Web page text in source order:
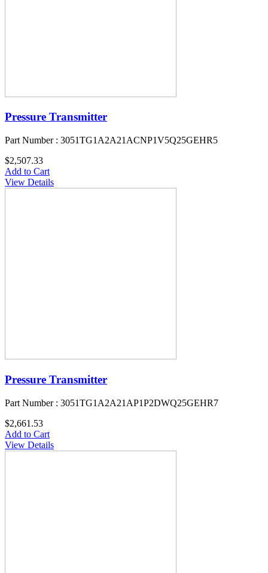
Pressure Transmitter
Part Number : 3051TG1A2A21ACNP1V5Q25GEHR5
$2,507.33
Add to Cart
View Details
Pressure Transmitter
Part Number : 3051TG1A2A21AP1P2DWQ25GEHR7
$2,661.53
Add to Cart
View Details